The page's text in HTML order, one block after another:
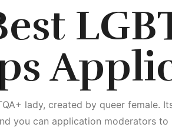
lady, created by queer female.
you can application moderators to